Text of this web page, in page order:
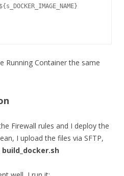
Running Container the same
Firewall rules and I deploy the
I upload the files via SFTP,
build_docker.sh